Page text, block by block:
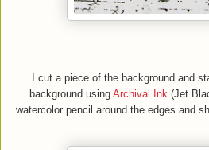
I cut a piece of the background and
background using Archival Ink(Jet
watercolor pencil around the edges and